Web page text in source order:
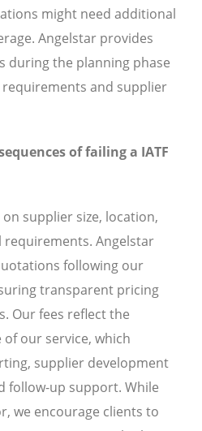
might need additional
Angelstar provides
during the planning phase
and supplier
of failing a IATF
supplier size, location,
Angelstar
following our
transparent pricing
Our fees reflect the
our service, which
supplier development
follow-up support. While
we encourage clients to